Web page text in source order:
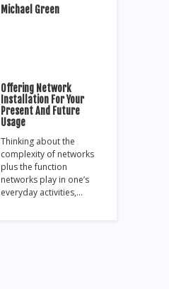
Michael Green
Offering Network
Installation For Your
Present And Future
Usage
Thinking about the
complexity of networks
plus the function
networks play in one’s
everyday activities,…